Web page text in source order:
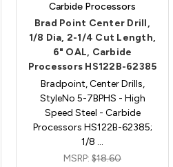
Carbide Processors
Brad Point Center Drill,
1/8 Dia, 2-1/4 Cut Length,
6" OAL, Carbide
Processors HS122B-62385
Bradpoint, Center Drills,
StyleNo 5-7BPHS - High
Speed Steel - Carbide
Processors HS122B-62385;
1/8 …
MSRP: $18.60